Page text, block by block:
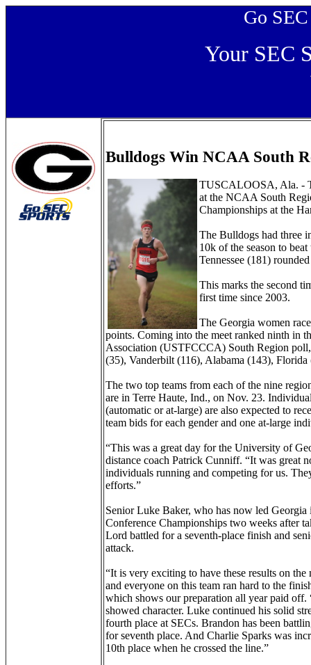
Go SEC
Your SEC
Bulldogs Win NCAA South
TUSCALOOSA, Ala. -
at the NCAA South
Championships at the
The Bulldogs had three
10k of the season to
Tennessee (181)
This marks the second
first time since 2003.
The Georgia women
points. Coming into the meet ranked ninth in
Association (USTFCCCA) South Region
(35), Vanderbilt (116), Alabama (143),
The two top teams from each of the nine
are in Terre Haute, Ind., on Nov. 23.
(automatic or at-large) are also expected to
team bids for each gender and one at-large
“This was a great day for the University of
distance coach Patrick Cunniff. “It was great
individuals running and competing for us.
efforts.”
Senior Luke Baker, who has now led Georgia
Conference Championships two weeks after
Lord battled for a seventh-place finish and
attack.
“It is very exciting to have these results on
and everyone on this team ran hard to the
which shows our preparation all year paid off.
showed character. Luke continued his solid
fourth place at SECs. Brandon has been
for seventh place. And Charlie Sparks was
10th place when he crossed the line.”